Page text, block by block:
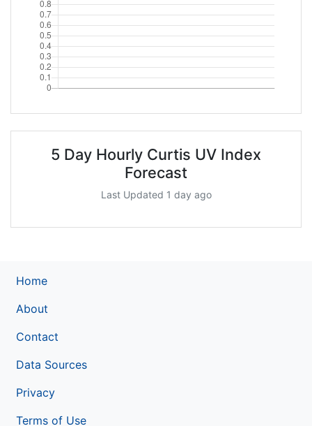
5 Day Hourly Curtis UV Index
Forecast
Last Updated 1 day ago
Home
About
Contact
Data Sources
Privacy
Terms of Use